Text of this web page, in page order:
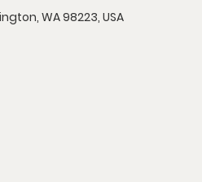
WA 98223, USA